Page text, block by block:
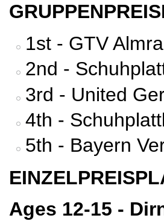
1st - GTV
2nd -
3rd - United
4th -
5th - Bayern
Ages 12-15 -